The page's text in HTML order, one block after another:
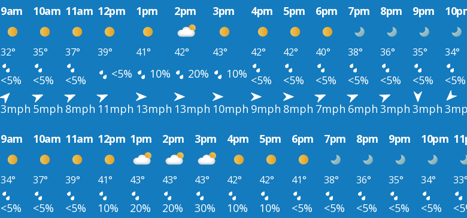
9am 10am 11am 12pm 1pm 2pm 3pm 4pm 5pm 6pm 7pm 8pm 9pm
32° 35° 37° 39° 41° 42° 43° 42° 42° 40° 38° 36° 35° 34°
<5% <5% <5% <5% 10% 20% 10% <5% <5% <5% <5% <5% <5%
<5%
3mph 5mph 8mph 11mph 13mph 13mph 10mph 9mph 8mph 7mph 6mph 3mph 3mph
9am 10am 11am 12pm 1pm 2pm 3pm 4pm 5pm 6pm 7pm 8pm 9pm 10pm
34° 37° 39° 41° 43° 43° 43° 42° 42° 41° 38° 36° 35° 34°
<5% <5% <5% 10% 20% 20% 30% 10% 10% <5% <5% <5% <5% <5%